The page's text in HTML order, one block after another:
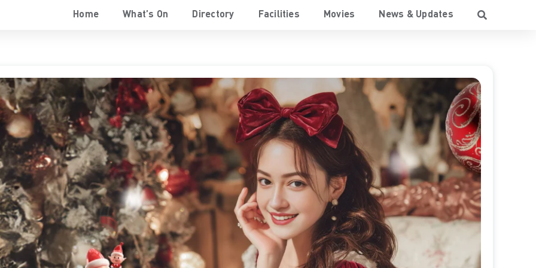
Home What’s On Directory Facilities Movies News & Updates